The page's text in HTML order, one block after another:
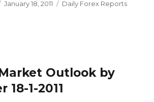
Posted
January 18, 2011 Categories
Daily Forex Reports
Outlook by
18-1-2011